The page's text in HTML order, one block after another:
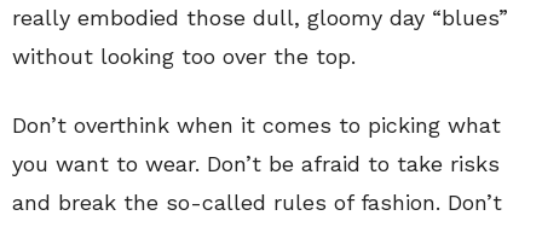
really embodied those dull, gloomy day “blues”
without looking too over the top.
Don’t overthink when it comes to picking what
you want to wear. Don’t be afraid to take risks
and break the so-called rules of fashion. Don’t